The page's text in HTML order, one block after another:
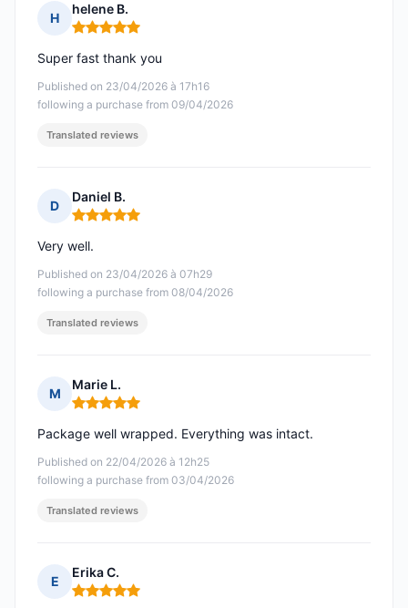
H
helene B.
Rating: 5 out of 5
Published on 23/04/2026 à 17h16
following a purchase from 09/04/2026
Super fast thank you
Translated reviews
D
Daniel B.
Rating: 5 out of 5
Published on 23/04/2026 à 07h29
following a purchase from 08/04/2026
Very well.
Translated reviews
M
Marie L.
Rating: 5 out of 5
Published on 22/04/2026 à 12h25
following a purchase from 03/04/2026
Package well wrapped. Everything was intact.
Translated reviews
E
Erika C.
Rating: 5 out of 5